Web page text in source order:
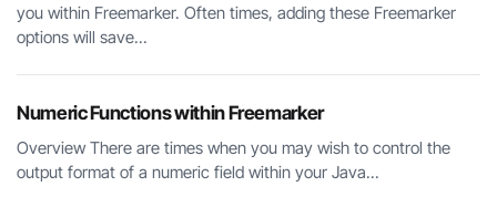
you within Freemarker. Often times, adding these Freemarker
options will save...
Numeric Functions within Freemarker
Overview There are times when you may wish to control the
output format of a numeric field within your Java...